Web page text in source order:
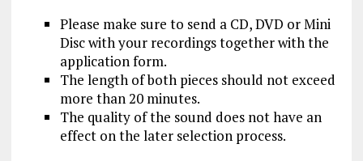
Please make sure to send a CD, DVD or Mini
Disc with your recordings together with the
application form.
The length of both pieces should not exceed
more than 20 minutes.
The quality of the sound does not have an
effect on the later selection process.